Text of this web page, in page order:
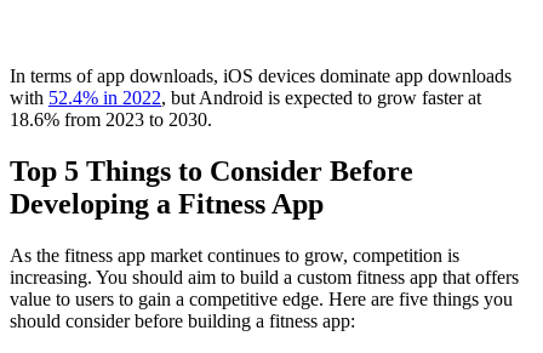
In terms of app downloads, iOS devices dominate app downloads
with 52.4% in 2022, but Android is expected to grow faster at
18.6% from 2023 to 2030.
Top 5 Things to Consider Before
Developing a Fitness App
As the fitness app market continues to grow, competition is
increasing. You should aim to build a custom fitness app that offers
value to users to gain a competitive edge. Here are five things you
should consider before building a fitness app: